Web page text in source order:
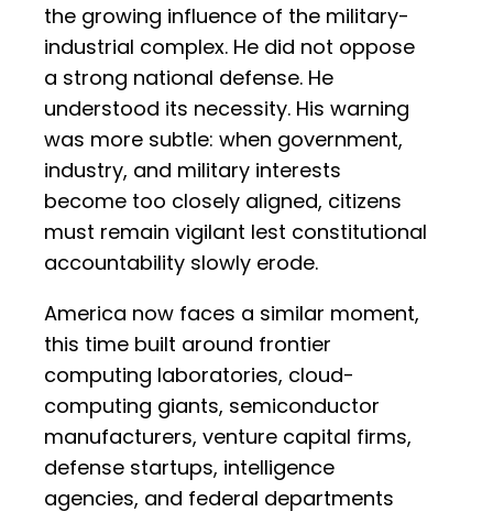
the growing influence of the military-
industrial complex. He did not oppose
a strong national defense. He
understood its necessity. His warning
was more subtle: when government,
industry, and military interests
become too closely aligned, citizens
must remain vigilant lest constitutional
accountability slowly erode.
America now faces a similar moment,
this time built around frontier
computing laboratories, cloud-
computing giants, semiconductor
manufacturers, venture capital firms,
defense startups, intelligence
agencies, and federal departments